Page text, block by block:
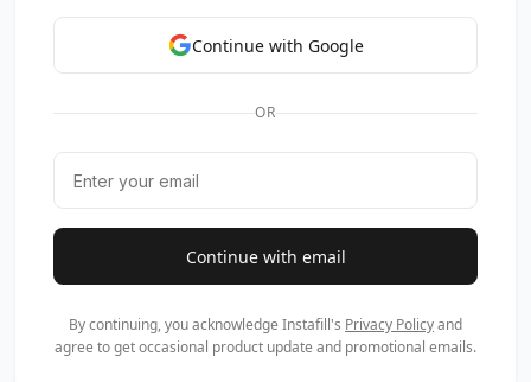
Continue with Google
OR
Continue with email
By continuing, you acknowledge Instafill's Privacy Policyand
agree to get occasional product update and promotional emails.